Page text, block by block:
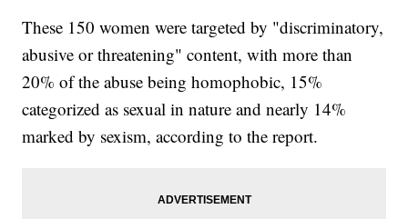
These 150 women were targeted by "discriminatory,
abusive or threatening" content, with more than
20% of the abuse being homophobic, 15%
categorized as sexual in nature and nearly 14%
marked by sexism, according to the report.